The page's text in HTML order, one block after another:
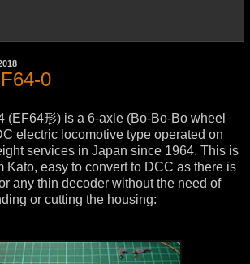
0
(EF64形) is a 6-axle (Bo-Bo-Bo wheel
electric locomotive type operated on
services in Japan since 1964. This is
Kato, easy to convert to DCC as there is
any thin decoder without the need of
or cutting the housing: